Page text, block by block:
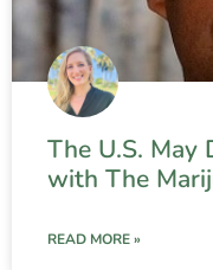
The U.S. May
with The
READ MORE »